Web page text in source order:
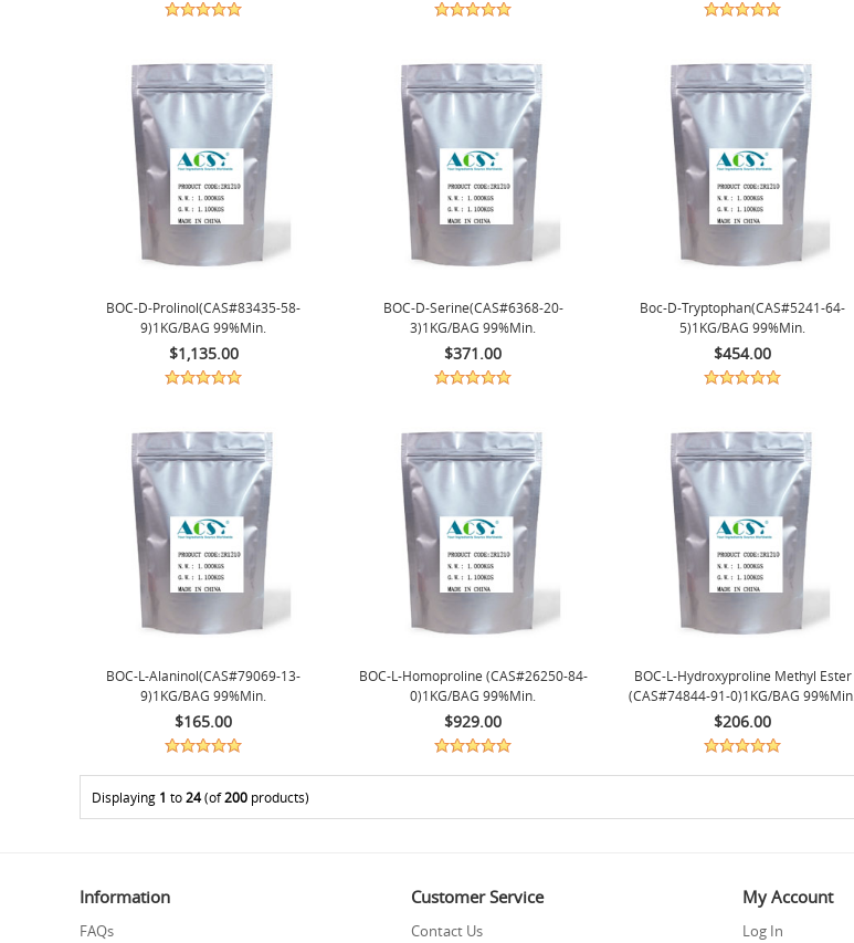
BOC-D-Prolinol(CAS#83435-58-
9)1KG/BAG 99%min.
$1,135.00
BOC-D-Serine(CAS#6368-20-
3)1KG/BAG 99%min.
$371.00
Boc-D-Tryptophan(CAS#5241-64-
5)1KG/BAG 99%min.
$454.00
BOC-L-Alaninol(CAS#79069-13-
9)1KG/BAG 99%min.
$165.00
BOC-L-Homoproline (CAS#26250-84-
0)1KG/BAG 99%min.
$929.00
BOC-L-Hydroxyproline Methyl Ester
(CAS#74844-91-0)1KG/BAG 99%min.
$206.00
Displaying 1 to24(of200 products)
Information
FAQs
Customer Service
Contact Us
My Account
Log In